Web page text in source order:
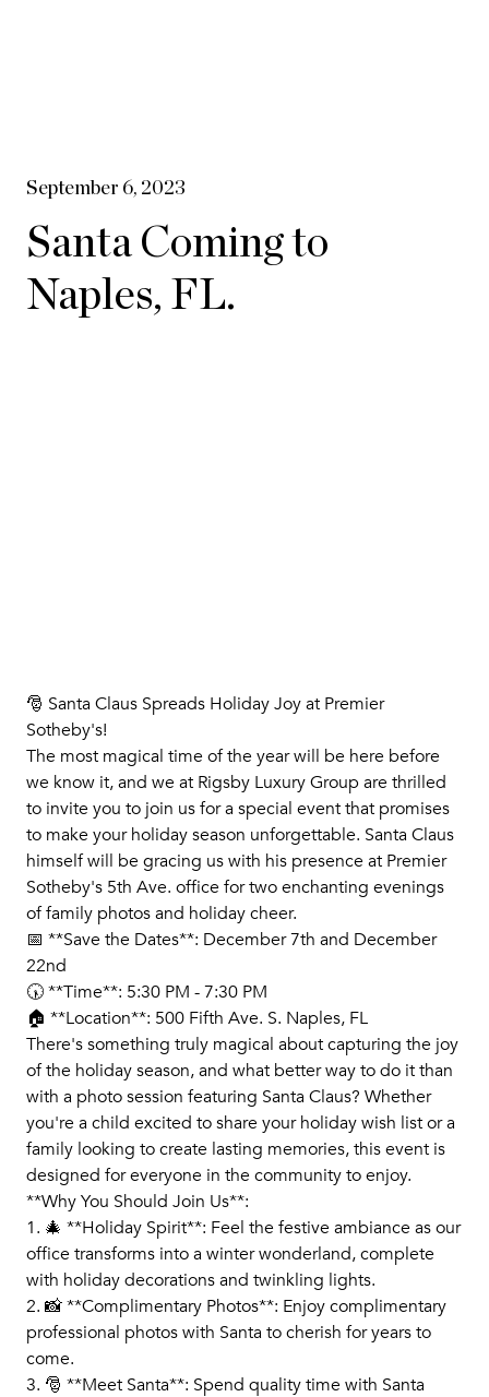
September 6, 2023
Santa Coming to
Naples, FL.
🎅 Santa Claus Spreads Holiday Joy at Premier
Sotheby's!
The most magical time of the year will be here before
we know it, and we at Rigsby Luxury Group are thrilled
to invite you to join us for a special event that promises
to make your holiday season unforgettable. Santa Claus
himself will be gracing us with his presence at Premier
Sotheby's 5th Ave. office for two enchanting evenings
of family photos and holiday cheer.
📅 **Save the Dates**: December 7th and December
22nd
🕠 **Time**: 5:30 PM - 7:30 PM
🏠 **Location**: 500 Fifth Ave. S. Naples, FL
There's something truly magical about capturing the joy
of the holiday season, and what better way to do it than
with a photo session featuring Santa Claus? Whether
you're a child excited to share your holiday wish list or a
family looking to create lasting memories, this event is
designed for everyone in the community to enjoy.
**Why You Should Join Us**:
1. 🎄 **Holiday Spirit**: Feel the festive ambiance as our
office transforms into a winter wonderland, complete
with holiday decorations and twinkling lights.
2. 📸 **Complimentary Photos**: Enjoy complimentary
professional photos with Santa to cherish for years to
come.
3. 🎅 **Meet Santa**: Spend quality time with Santa